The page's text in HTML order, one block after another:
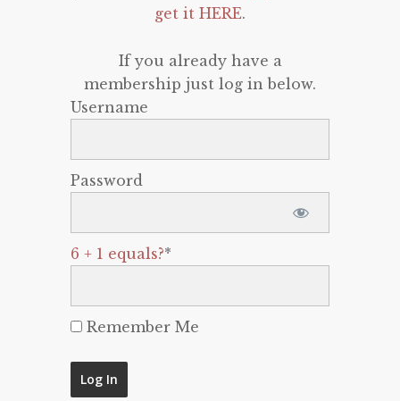
get it HERE.
If you already have a
membership just log in below.
Username
Password
6 + 1 equals?*
Remember Me